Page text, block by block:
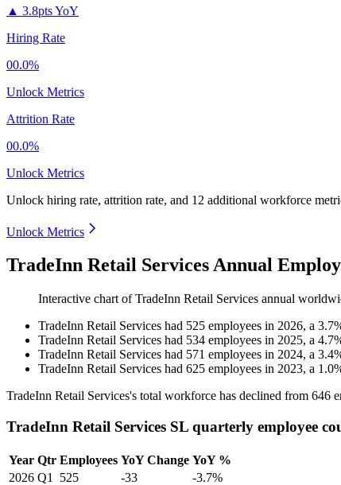
▲ 3.8pts YoY
Hiring Rate
00.0%
Unlock Metrics
Attrition Rate
00.0%
Unlock Metrics
Unlock hiring rate, attrition rate, and 12 additional workforce
Unlock Metrics
TradeInn Retail Services Annual
Interactive chart ofTradeInn Retail Services annual
TradeInn Retail Services had 525 employees in 2026, a 3.7
TradeInn Retail Services had 534 employees in 2025, a 4.7
TradeInn Retail Services had 571 employees in 2024, a 3.4
TradeInn Retail Services had 625 employees in 2023, a 1.0
TradeInn Retail Services's total workforce has declined from 646
TradeInn Retail Services SL quarterly employee
Year Qtr Employees YoY Change YoY %
2026 Q1 525 -33
-3.7%